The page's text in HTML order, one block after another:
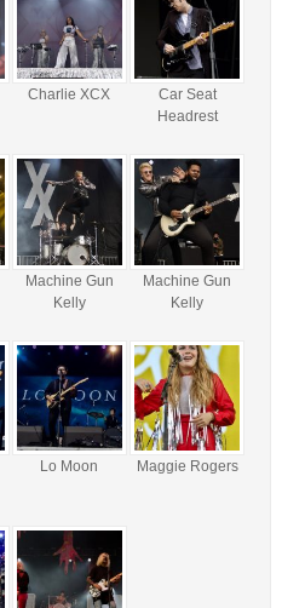
Charlie XCX
Car Seat
Headrest
Machine Gun
Kelly
Machine Gun
Kelly
Lo Moon Maggie Rogers